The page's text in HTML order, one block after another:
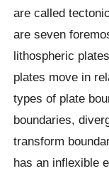
are called
are seven
lithospheric
plates move in
types of plate
boundaries,
transform
has an inflexible